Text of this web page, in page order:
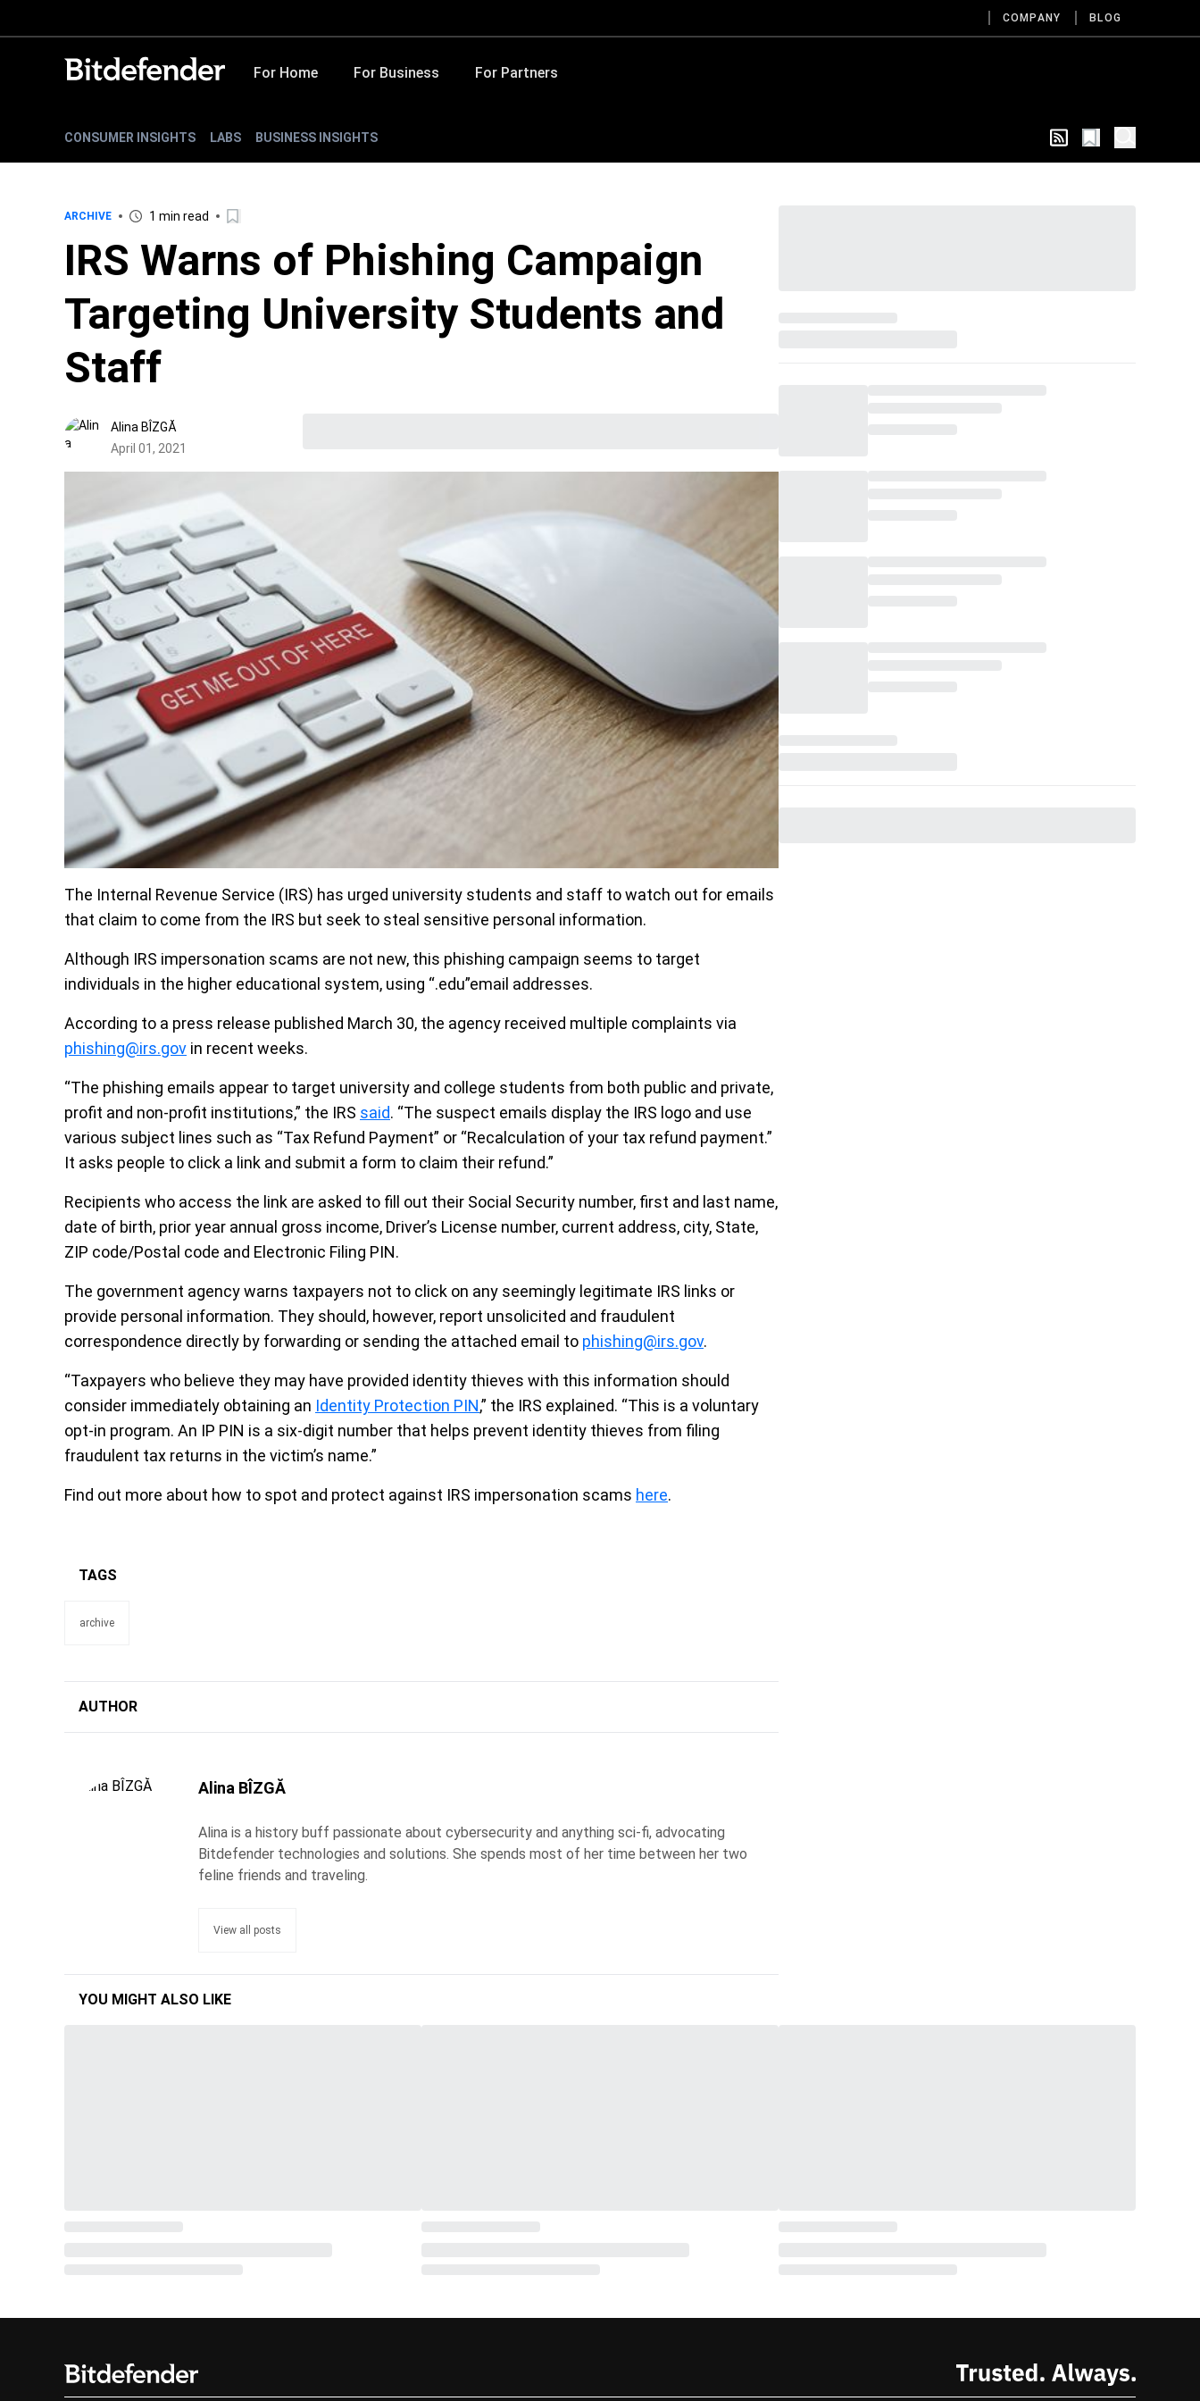
COMPANY BLOG
For Home For Business For Partners
CONSUMER INSIGHTS LABS BUSINESS INSIGHTS
ARCHIVE 1 min read
IRS Warns of Phishing Campaign
Targeting University Students and
Staff
Alina BÎZGĂ
April 01, 2021
The Internal Revenue Service (IRS) has urged university students and staff to watch out for emails
that claim to come from the IRS but seek to steal sensitive personal information.
Although IRS impersonation scams are not new, this phishing campaign seems to target
individuals in the higher educational system, using “.edu”email addresses.
According to a press release published March 30, the agency received multiple complaints via
phishing@irs.gov in recent weeks.
“The phishing emails appear to target university and college students from both public and private,
profit and non-profit institutions,” the IRS said. “The suspect emails display the IRS logo and use
various subject lines such as “Tax Refund Payment” or “Recalculation of your tax refund payment.”
It asks people to click a link and submit a form to claim their refund.”
Recipients who access the link are asked to fill out their Social Security number, first and last name,
date of birth, prior year annual gross income, Driver’s License number, current address, city, State,
ZIP code/Postal code and Electronic Filing PIN.
The government agency warns taxpayers not to click on any seemingly legitimate IRS links or
provide personal information. They should, however, report unsolicited and fraudulent
correspondence directly by forwarding or sending the attached email to phishing@irs.gov.
“Taxpayers who believe they may have provided identity thieves with this information should
consider immediately obtaining an Identity Protection PIN,” the IRS explained. “This is a voluntary
opt-in program. An IP PIN is a six-digit number that helps prevent identity thieves from filing
fraudulent tax returns in the victim’s name.”
Find out more about how to spot and protect against IRS impersonation scams here.
TAGS
archive
AUTHOR
Alina BÎZGĂ
Alina is a history buff passionate about cybersecurity and anything sci-fi, advocating
Bitdefender technologies and solutions. She spends most of her time between her two
feline friends and traveling.
View all posts
YOU MIGHT ALSO LIKE